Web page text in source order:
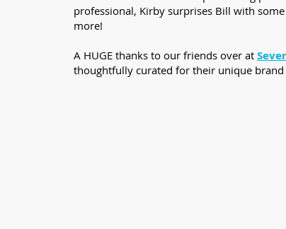
professional, Kirby surprises Bill with
more!
A HUGE thanks to our friends over at
thoughtfully curated for their unique